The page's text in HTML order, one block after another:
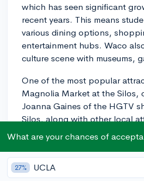
which has seen significant
recent years. This means
various dining options,
entertainment hubs. Waco
culture scene with museums,
One of the most popular
Magnolia Market at the Silos,
Joanna Gaines of the HGTV
Silos, along with other local
offer plenty of enjoyable
to explore.
Waco is located along the
What are your chances of
27% UCLA